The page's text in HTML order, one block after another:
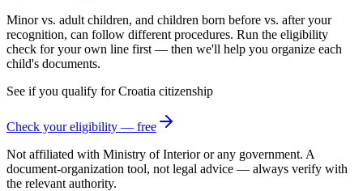
Minor vs. adult children, and children born before vs. after your
recognition, can follow different procedures. Run the eligibility
check for your own line first — then we'll help you organize each
child's documents.
See if you qualify forCroatia citizenship
Check your eligibility — free
Not affiliated with Ministry of Interioror any government. A
document-organization tool, not legal advice — always verify with
the relevant authority.